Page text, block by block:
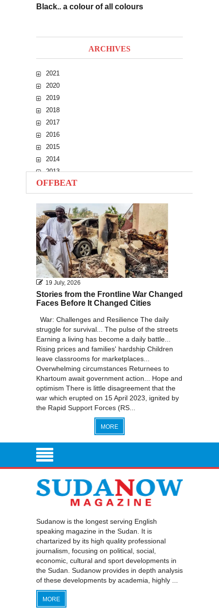
Black.. a colour of all colours
ARCHIVES
2021
2020
2019
2018
2017
2016
2015
2014
2013
2012
2011
2010
OFFBEAT
19 July, 2026
Stories from the Frontline War Changed
Faces Before It Changed Cities
War: Challenges and Resilience The daily
struggle for survival... The pulse of the streets
Earning a living has become a daily battle...
Rising prices and families' hardship Children
leave classrooms for marketplaces...
Overwhelming circumstances Returnees to
Khartoum await government action... Hope and
optimism There is little disagreement that the
war which erupted on 15 April 2023, ignited by
the Rapid Support Forces (RS...
MORE
Sudanow is the longest serving English
speaking magazine in the Sudan. It is
chartarized by its high quality professional
journalism, focusing on political, social,
economic, cultural and sport developments in
the Sudan. Sudanow provides in depth analysis
of these developments by academia, highly ...
MORE